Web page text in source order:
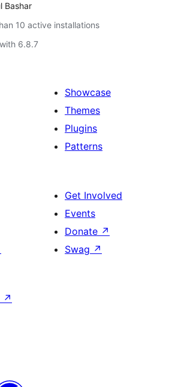
Bashar
10 active installations
6.8.7
Showcase
Themes
Plugins
Patterns
Get Involved
Events
Donate ↗
Swag ↗
↗